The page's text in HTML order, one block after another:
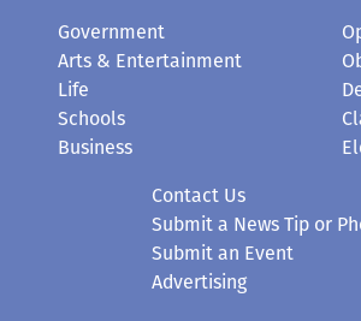
Government
Arts & Entertainment
Life
Schools
Business
Contact Us
Submit a News Tip or
Submit an Event
Advertising